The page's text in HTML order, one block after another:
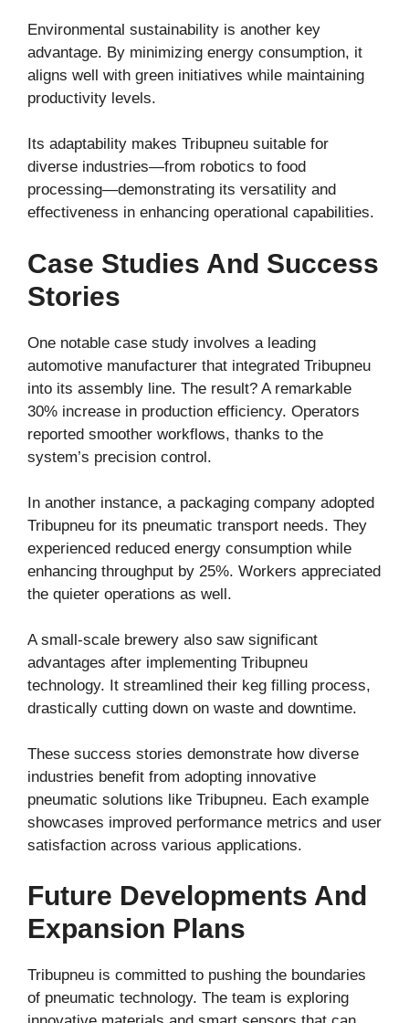
Environmental sustainability is another key
advantage. By minimizing energy consumption, it
aligns well with green initiatives while maintaining
productivity levels.
Its adaptability makes Tribupneu suitable for
diverse industries—from robotics to food
processing—demonstrating its versatility and
effectiveness in enhancing operational capabilities.
Case Studies And Success
Stories
One notable case study involves a leading
automotive manufacturer that integrated Tribupneu
into its assembly line. The result? A remarkable
30% increase in production efficiency. Operators
reported smoother workflows, thanks to the
system’s precision control.
In another instance, a packaging company adopted
Tribupneu for its pneumatic transport needs. They
experienced reduced energy consumption while
enhancing throughput by 25%. Workers appreciated
the quieter operations as well.
A small-scale brewery also saw significant
advantages after implementing Tribupneu
technology. It streamlined their keg filling process,
drastically cutting down on waste and downtime.
These success stories demonstrate how diverse
industries benefit from adopting innovative
pneumatic solutions like Tribupneu. Each example
showcases improved performance metrics and user
satisfaction across various applications.
Future Developments And
Expansion Plans
Tribupneu is committed to pushing the boundaries
of pneumatic technology. The team is exploring